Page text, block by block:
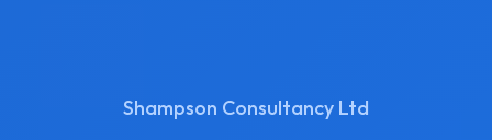
Shampson Consultancy Ltd